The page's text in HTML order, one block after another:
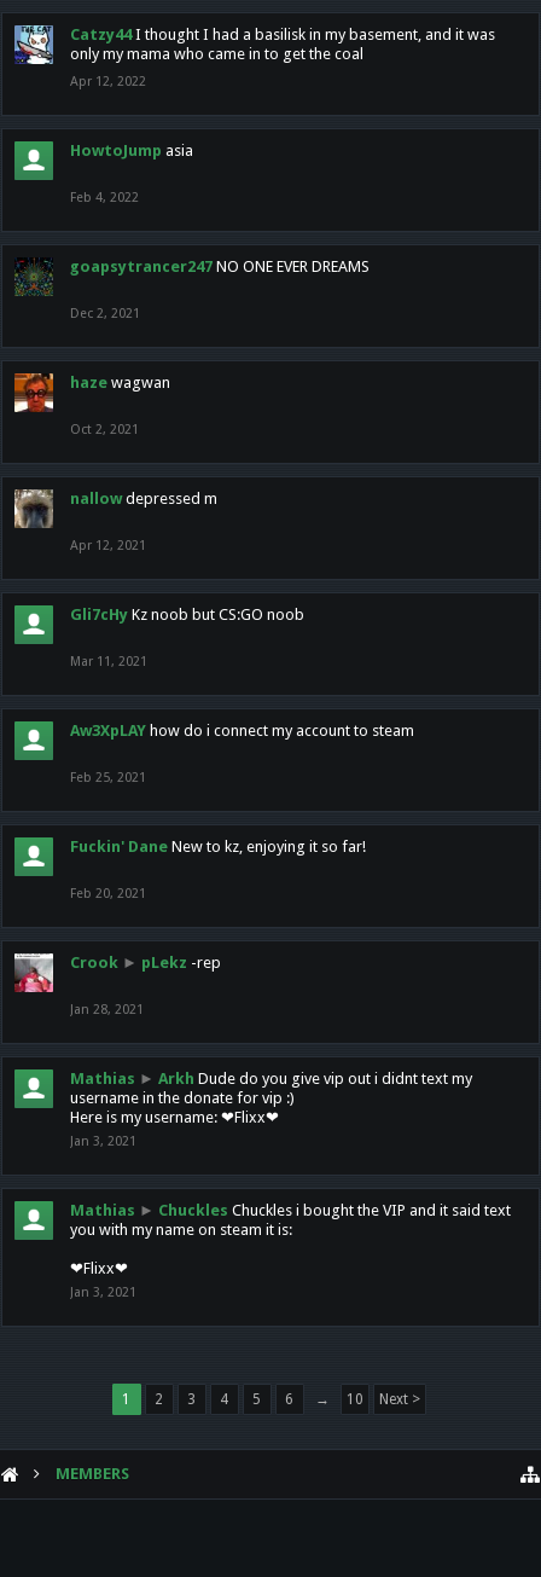
Catzy44 I thought I had a basilisk in my basement, and it was
only my mama who came in to get the coal
Apr 12, 2022
HowtoJump asia
Feb 4, 2022
goapsytrancer247 NO ONE EVER DREAMS
Dec 2, 2021
haze wagwan
Oct 2, 2021
nallow depressed m
Apr 12, 2021
Gli7cHy Kz noob but CS:GO noob
Mar 11, 2021
Aw3XpLAY how do i connect my account to steam
Feb 25, 2021
Fuckin' Dane New to kz, enjoying it so far!
Feb 20, 2021
Crook ► pLekz -rep
Jan 28, 2021
Mathias ► Arkh Dude do you give vip out i didnt text my
username in the donate for vip :)
Here is my username: ❤Flixx❤
Jan 3, 2021
Mathias ► Chuckles Chuckles i bought the VIP and it said text
you with my name on steam it is:
❤Flixx❤
Jan 3, 2021
1 2 3 4 5 6 → 10 Next >
MEMBERS